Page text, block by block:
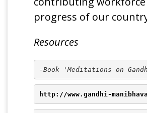
progress of our
Resources
-Book 'Meditations on
http://www.gandhi-